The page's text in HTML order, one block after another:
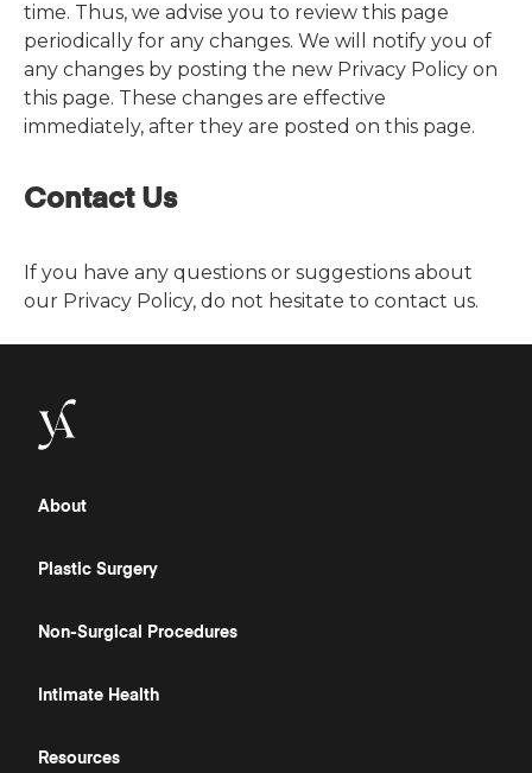
time. Thus, we advise you to review this page
periodically for any changes. We will notify you of
any changes by posting the new Privacy Policy on
this page. These changes are effective
immediately, after they are posted on this page.
Contact Us
If you have any questions or suggestions about
our Privacy Policy, do not hesitate to contact us.
About
Plastic Surgery
Non-Surgical Procedures
Intimate Health
Resources